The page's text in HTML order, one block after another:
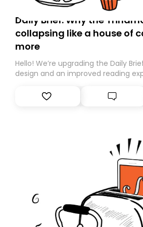
Daily Brief: Why the
collapsing like a house of
more
Hello! We’re upgrading the Daily
design and an improved reading
Substack. While we’ll be migrating
you, you can guarantee delivery by